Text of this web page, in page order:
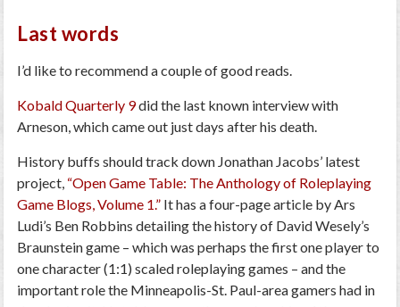
Last words
I’d like to recommend a couple of good reads.
Kobald Quarterly 9did the last known interview with
Arneson, which came out just days after his death.
History buffs should track down Jonathan Jacobs’ latest
project, “Open Game Table: The Anthology of Roleplaying
Game Blogs, Volume 1.” It has a four-page article by Ars
Ludi’s Ben Robbins detailing the history of David Wesely’s
Braunstein game – which was perhaps the first one player to
one character (1:1) scaled roleplaying games – and the
important role the Minneapolis-St. Paul-area gamers had in